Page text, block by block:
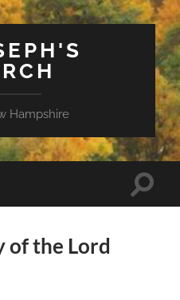
Hampshire
Toggle
of the Lord